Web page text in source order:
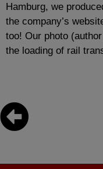
Hamburg, we
the company’s
too! Our photo
the loading of rail